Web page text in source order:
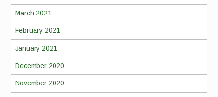
March 2021
February 2021
January 2021
December 2020
November 2020